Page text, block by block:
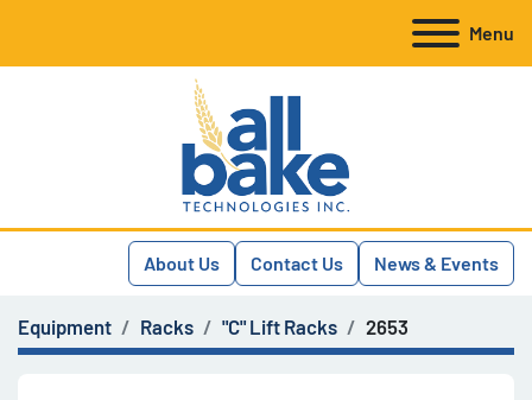
Menu
About Us Contact Us News & Events
Equipment Racks "C" Lift Racks 2653